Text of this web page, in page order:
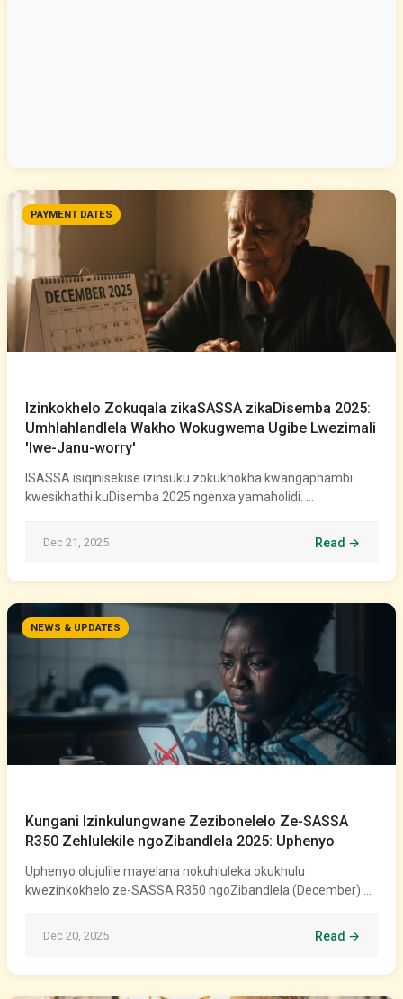
PAYMENT DATES
Izinkokhelo Zokuqala zikaSASSA zikaDisemba 2025:
Umhlahlandlela Wakho Wokugwema Ugibe Lwezimali
'lwe-Janu-worry'
ISASSA isiqinisekise izinsuku zokukhokha kwangaphambi
kwesikhathi kuDisemba 2025 ngenxa yamaholidi. …
Dec 21, 2025 Read →
NEWS & UPDATES
Kungani Izinkulungwane Zezibonelelo Ze-SASSA
R350 Zehlulekile ngoZibandlela 2025: Uphenyo
Uphenyo olujulile mayelana nokuhluleka okukhulu
kwezinkokhelo ze-SASSA R350 ngoZibandlela (December) …
Dec 20, 2025 Read →